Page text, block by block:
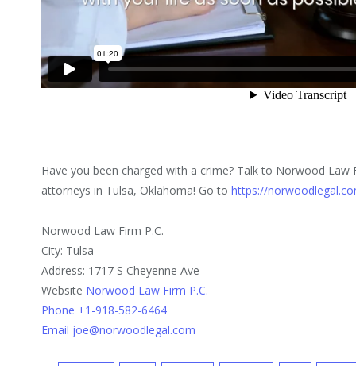
Have you been charged with a crime? Talk to Norwood Law
attorneys in Tulsa, Oklahoma! Go tohttps://
Norwood Law Firm P.C.
City: Tulsa
Address: 1717 S Cheyenne Ave
Website Norwood Law Firm P.C.
Phone +1-918-582-6464
Email joe@norwoodlegal.com